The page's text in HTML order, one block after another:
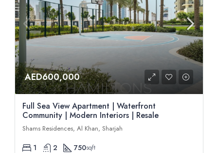
AED600,000
Full Sea View Apartment | Waterfront
Community | Modern Interiors | Resale
Shams Residences, Al Khan, Sharjah
1 2 750sqft